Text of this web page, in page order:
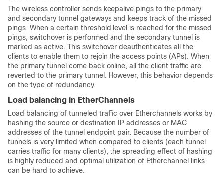
The wireless controller sends keepalive pings to the primary
and secondary tunnel gateways and keeps track of the missed
pings. When a certain threshold level is reached for the missed
pings, switchover is performed and the secondary tunnel is
marked as active. This switchover deauthenticates all the
clients to enable them to rejoin the access points (APs). When
the primary tunnel come back online, all the client traffic are
reverted to the primary tunnel. However, this behavior depends
on the type of redundancy.
Load balancing in EtherChannels
Load balancing of tunneled traffic over Etherchannels works by
hashing the source or destination IP addresses or MAC
addresses of the tunnel endpoint pair. Because the number of
tunnels is very limited when compared to clients (each tunnel
carries traffic for many clients), the spreading effect of hashing
is highly reduced and optimal utilization of Etherchannel links
can be hard to achieve.